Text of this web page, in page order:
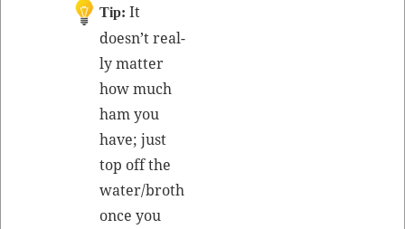
Tip: It
doesn’t real­
ly mat­ter
how much
ham you
have; just
top off the
water/broth
once you